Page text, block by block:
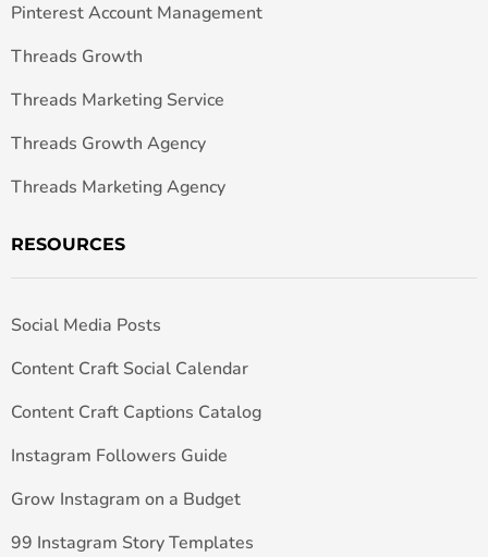
Pinterest Account Management
Threads Growth
Threads Marketing Service
Threads Growth Agency
Threads Marketing Agency
RESOURCES
Social Media Posts
Content Craft Social Calendar
Content Craft Captions Catalog
Instagram Followers Guide
Grow Instagram on a Budget
99 Instagram Story Templates